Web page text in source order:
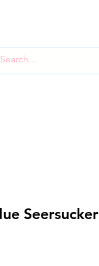
Seersucker